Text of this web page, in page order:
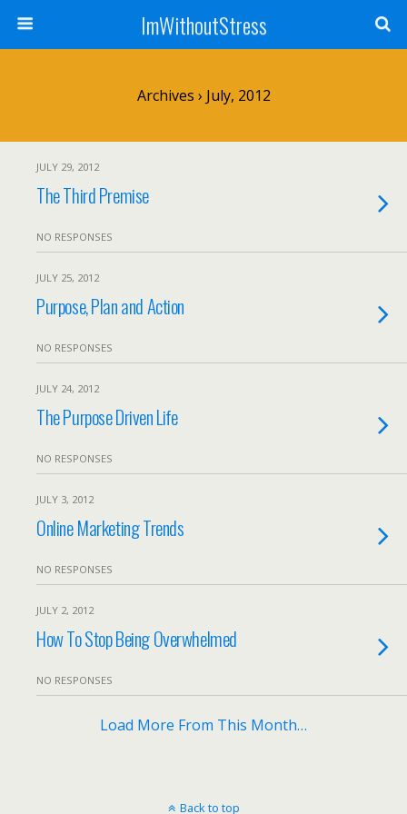
ImWithoutStress
Archives › July, 2012
JULY 29, 2012
The Third Premise
NO RESPONSES
JULY 25, 2012
Purpose, Plan and Action
NO RESPONSES
JULY 24, 2012
The Purpose Driven Life
NO RESPONSES
JULY 3, 2012
Online Marketing Trends
NO RESPONSES
JULY 2, 2012
How To Stop Being Overwhelmed
NO RESPONSES
Load More From This Month…
Back to top